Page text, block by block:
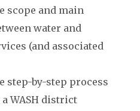
scope and main
water and
(and associated
step-by-step process
WASH district